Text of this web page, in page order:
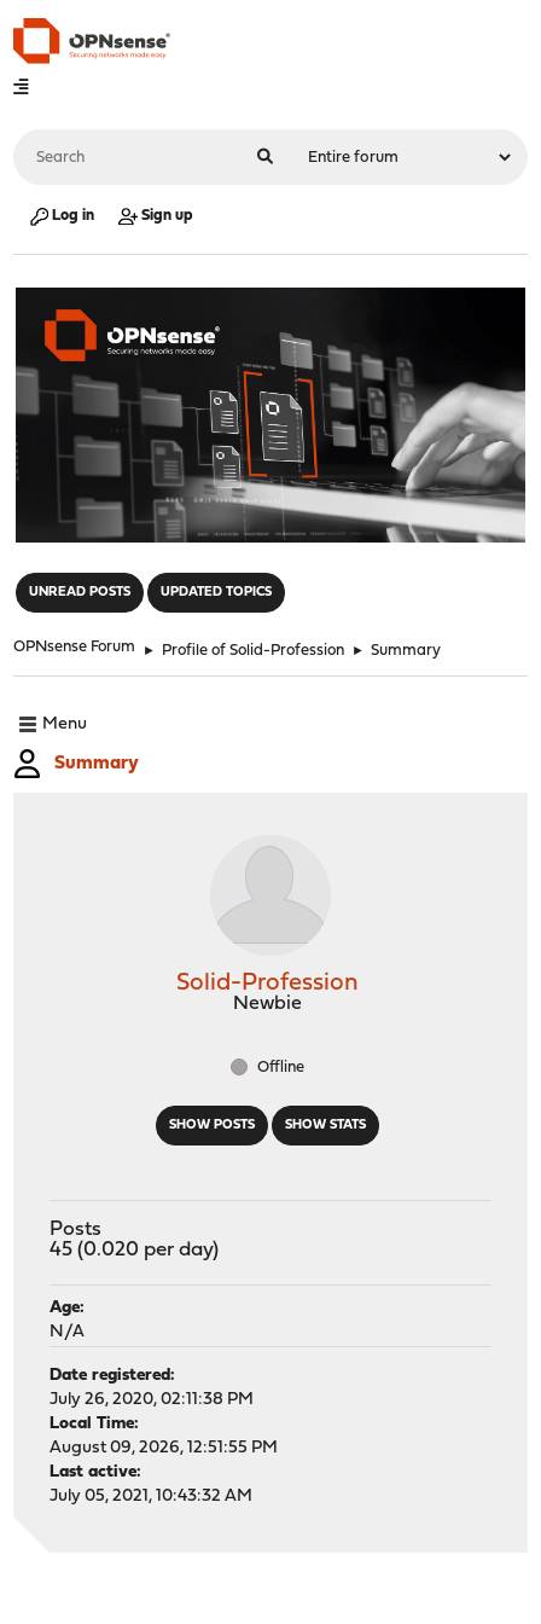
Log in Sign up
UNREAD POSTS UPDATED TOPICS
OPNsense Forum ► Profile of Solid-Profession ► Summary
Menu
Summary
SHOW POSTS SHOW STATS
Solid-Profession
Newbie
Offline
Posts
45 (0.020 per day)
Age:
N/A
Date registered:
July 26, 2020, 02:11:38 PM
Local Time:
August 09, 2026, 12:51:55 PM
Last active:
July 05, 2021, 10:43:32 AM